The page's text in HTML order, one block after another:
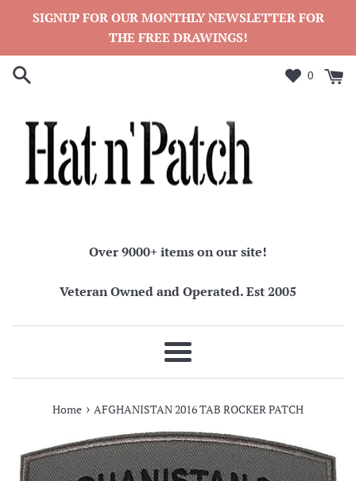
SIGNUP FOR OUR MONTHLY NEWSLETTER FOR
THE FREE DRAWINGS!
0
Over 9000+ items on our site!
Veteran Owned and Operated. Est 2005
Menu
Home › AFGHANISTAN 2016 TAB ROCKER PATCH